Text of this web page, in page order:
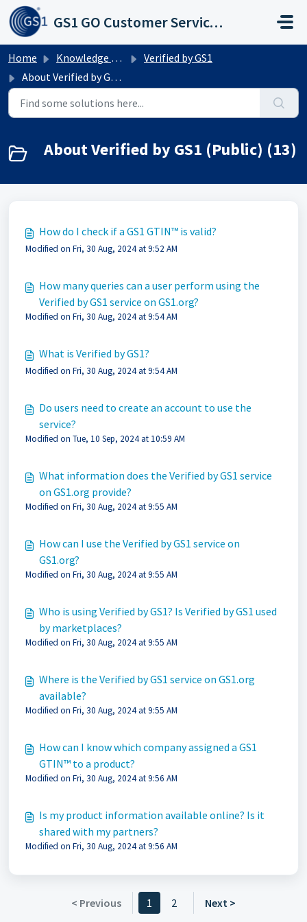
Skip to main content
GS1 GO Customer Service Portal
Home Knowledge base
Verified by GS1
About Verified by GS1 (Public)
About Verified by GS1 (Public) (13)
How do I check if a GS1 GTIN™ is valid?
Modified on Fri, 30 Aug, 2024 at 9:52 AM
How many queries can a user perform using the
Verified by GS1 service on GS1.org?
Modified on Fri, 30 Aug, 2024 at 9:54 AM
What is Verified by GS1?
Modified on Fri, 30 Aug, 2024 at 9:54 AM
Do users need to create an account to use the
service?
Modified on Tue, 10 Sep, 2024 at 10:59 AM
What information does the Verified by GS1 service
on GS1.org provide?
Modified on Fri, 30 Aug, 2024 at 9:55 AM
How can I use the Verified by GS1 service on
GS1.org?
Modified on Fri, 30 Aug, 2024 at 9:55 AM
Who is using Verified by GS1? Is Verified by GS1 used
by marketplaces?
Modified on Fri, 30 Aug, 2024 at 9:55 AM
Where is the Verified by GS1 service on GS1.org
available?
Modified on Fri, 30 Aug, 2024 at 9:55 AM
How can I know which company assigned a GS1
GTIN™ to a product?
Modified on Fri, 30 Aug, 2024 at 9:56 AM
Is my product information available online? Is it
shared with my partners?
Modified on Fri, 30 Aug, 2024 at 9:56 AM
< Previous 1 2 Next >